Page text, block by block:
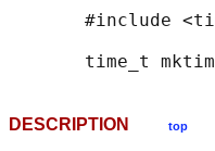
#include
time_t
DESCRIPTION top